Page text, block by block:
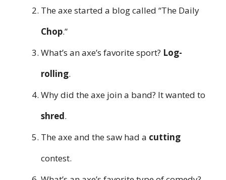
The axe started a blog called “The Daily
Chop.”
What’s an axe’s favorite sport? Log-
rolling.
Why did the axe join a band? It wanted to
shred.
The axe and the saw had a cutting
contest.